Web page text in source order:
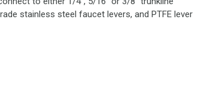
stainless steel faucet levers, and PTFE lever